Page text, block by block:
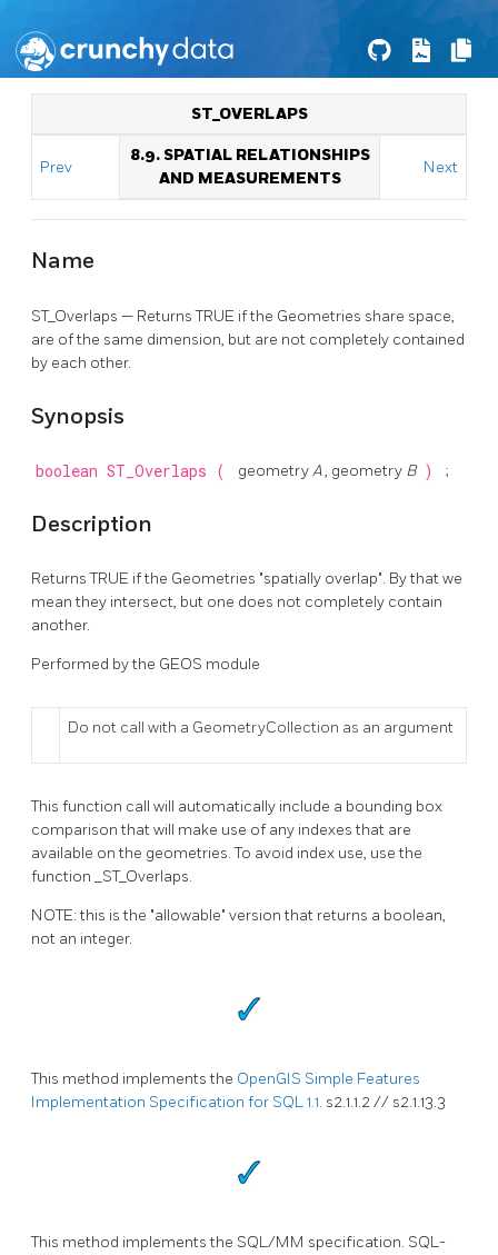
ST_OVERLAPS
Prev
8.9. SPATIAL RELATIONSHIPS
AND MEASUREMENTS
Next
Name
ST_Overlaps — Returns TRUE if the Geometries share space,
are of the same dimension, but are not completely contained
by each other.
Synopsis
boolean ST_Overlaps ( geometryA, geometry B ) ;
Description
Returns TRUE if the Geometries "spatially overlap". By that we
mean they intersect, but one does not completely contain
another.
Performed by the GEOS module
Do not call with a GeometryCollection as an argument
This function call will automatically include a bounding box
comparison that will make use of any indexes that are
available on the geometries. To avoid index use, use the
function _ST_Overlaps.
NOTE: this is the "allowable" version that returns a boolean,
not an integer.
This method implements the OpenGIS Simple Features
Implementation Specification for SQL 1.1. s2.1.1.2 // s2.1.13.3
This method implements the SQL/MM specification. SQL-